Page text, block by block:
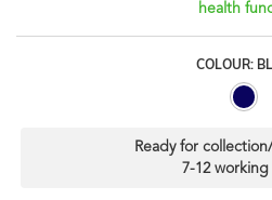
health
COLOUR:
Ready for
7-12 working